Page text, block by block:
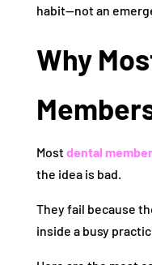
habit—not an
Why
Mostdental
the idea is bad.
They fail because
inside a busy